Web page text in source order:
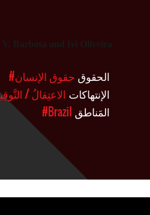
#حقوق الإنسان
#الاعتِقالُ /
#Brazil